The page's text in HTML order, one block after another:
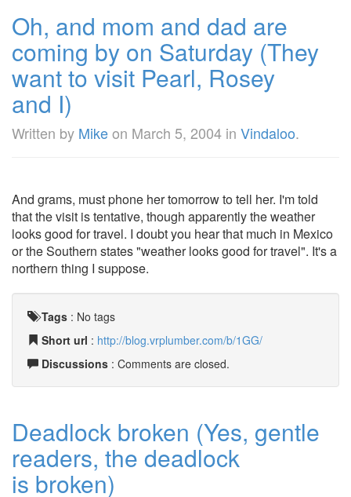
Oh, and mom and dad are
coming by on Saturday (They
want to visit Pearl, Rosey
and I)
Written by Mikeon March 5, 2004 in Vindaloo.
And grams, must phone her tomorrow to tell her. I'm told
that the visit is tentative, though apparently the weather
looks good for travel. I doubt you hear that much in Mexico
or the Southern states "weather looks good for travel". It's a
northern thing I suppose.
Tags : No tags
Short url : http://blog.vrplumber.com/b/1GG/
Discussions : Comments are closed.
Deadlock broken (Yes, gentle
readers, the deadlock
is broken)